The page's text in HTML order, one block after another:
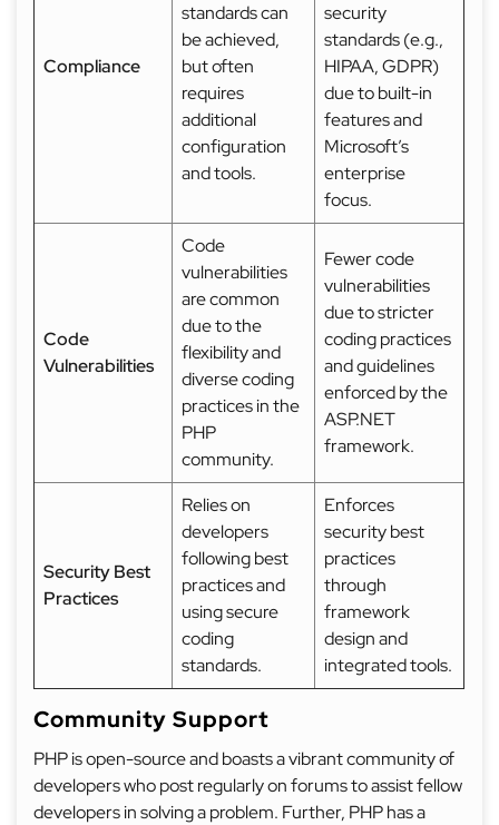
Compliance
standards can
be achieved,
but often
requires
additional
configuration
and tools.
security
standards (e.g.,
HIPAA, GDPR)
due to built-in
features and
Microsoft’s
enterprise
focus.
Code
Vulnerabilities
Code
vulnerabilities
are common
due to the
flexibility and
diverse coding
practices in the
PHP
community.
Fewer code
vulnerabilities
due to stricter
coding practices
and guidelines
enforced by the
ASP.NET
framework.
Security Best
Practices
Relies on
developers
following best
practices and
using secure
coding
standards.
Enforces
security best
practices
through
framework
design and
integrated tools.
Community Support
PHP is open-source and boasts a vibrant community of
developers who post regularly on forums to assist fellow
developers in solving a problem. Further, PHP has a